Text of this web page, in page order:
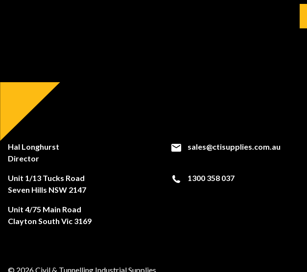
Hal Longhurst
Director
Unit 1/13 Tucks Road
Seven Hills NSW 2147
Unit 4/75 Main Road
Clayton South Vic 3169
sales@ctisupplies.com.au
1300 358 037
© 2026 Civil & Tunnelling Industrial Supplies